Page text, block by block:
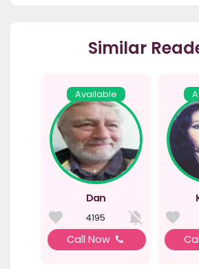
Similar
Available
Dan
4195
Call Now